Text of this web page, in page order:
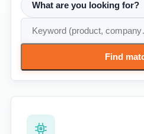
What are you looking for?
Find